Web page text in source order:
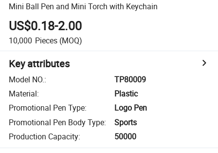
Mini Ball Pen and Mini Torch with Keychain
US$0.18-2.00
10,000 Pieces (MOQ)
Key attributes
Model NO.:
TP80009
Material:
Plastic
Promotional Pen Type:
Logo Pen
Promotional Pen Body Type:
Sports
Production Capacity: 50000